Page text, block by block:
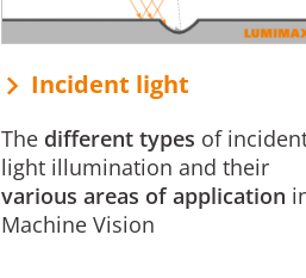
Incident light
The different types of
light illumination and their
various areas of application
Machine Vision